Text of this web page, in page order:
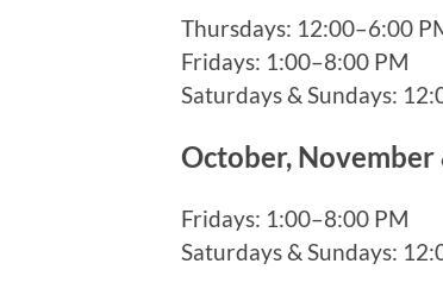
Thursdays: 12:00–6:00
Fridays: 1:00–8:00 PM
Saturdays & Sundays:
October, November
Fridays: 1:00–8:00 PM
Saturdays & Sundays: